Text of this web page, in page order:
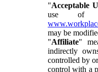
"Acceptable
use of
may be
"Affiliate"
indirectly
controlled by
control with a